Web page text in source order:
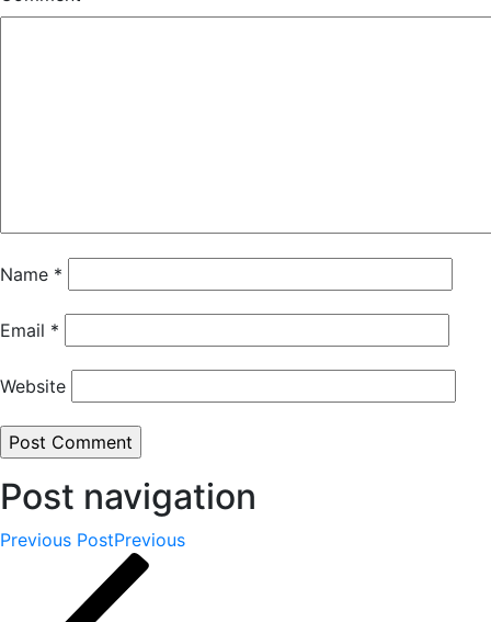
Name *
Email *
Website
Post navigation
Previous PostPrevious